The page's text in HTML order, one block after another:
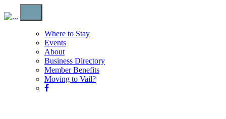
Where to Stay
Events
About
Business Directory
Member Benefits
Moving to Vail?